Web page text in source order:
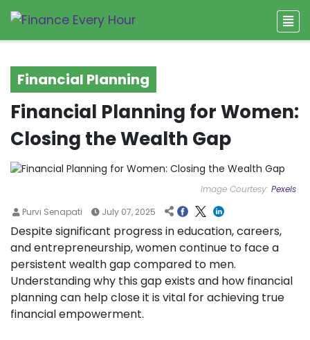
Financial Planning
Financial Planning for Women:
Closing the Wealth Gap
Image Courtesy: Pexels
Purvi Senapati
July 07, 2025
Despite significant progress in education, careers,
and entrepreneurship, women continue to face a
persistent wealth gap compared to men.
Understanding why this gap exists and how financial
planning can help close it is vital for achieving true
financial empowerment.